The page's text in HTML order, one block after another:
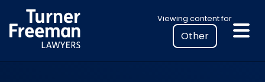
to
content
Viewing content for
Select
your
location
to